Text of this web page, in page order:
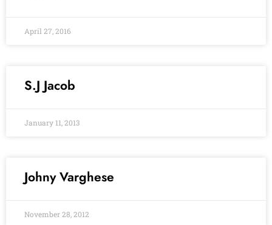
April 27, 2016
S.J Jacob
January 11, 2013
Johny Varghese
November 28, 2012